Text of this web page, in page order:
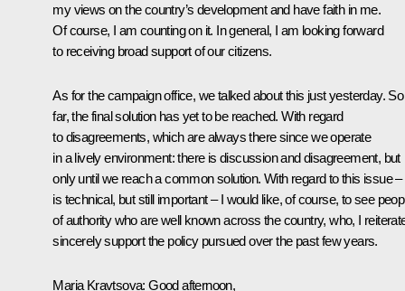
my views on the country’s development and have faith in me.
Of course, I am counting on it. In general, I am looking forward
to receiving broad support of our citizens.
As for the campaign office, we talked about this just yesterday. So
far, the final solution has yet to be reached. With regard
to disagreements, which are always there since we operate
in a lively environment: there is discussion and disagreement, but
only until we reach a common solution. With regard to this issue –
is technical, but still important – I would like, of course, to see
of authority who are well known across the country, who, I
sincerely support the policy pursued over the past few years.
Maria Kravtsova: Good afternoon,